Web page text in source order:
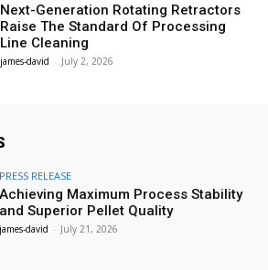
Next-Generation Rotating Retractors
Raise The Standard Of Processing
Line Cleaning
james-david - July 2, 2026
PRESS RELEASE
Achieving Maximum Process Stability
and Superior Pellet Quality
james-david - July 21, 2026